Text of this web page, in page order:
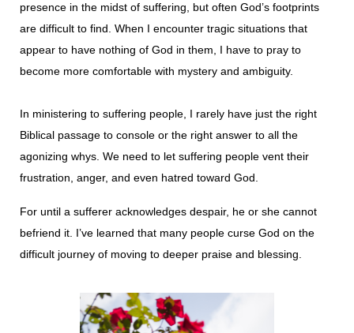
presence in the midst of suffering, but often God’s footprints
are difficult to find. When I encounter tragic situations that
appear to have nothing of God in them, I have to pray to
become more comfortable with mystery and ambigui­ty.
In ministering to suffering people, I rarely have just the right
Biblical passage to console or the right answer to all the
agonizing whys. We need to let suffering people vent their
frustration, anger, and even hatred toward God.
For until a sufferer acknowledges despair, he or she cannot
befriend it. I’ve learned that many people curse God on the
difficult journey of moving to deeper praise and blessing.